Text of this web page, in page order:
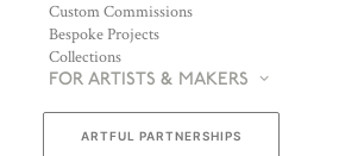
Custom Commissions
Bespoke Projects
Collections
FOR ARTISTS & MAKERS
ARTFUL PARTNERSHIPS